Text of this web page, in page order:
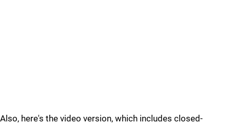
Also, here's the video version, which includes closed-